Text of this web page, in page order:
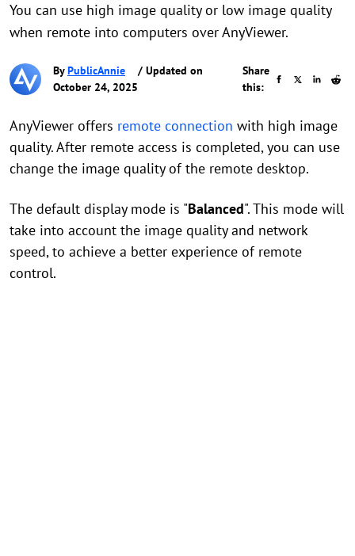
You can use high image quality or low image quality
when remote into computers over AnyViewer.
ByPublicAnnie
/ Updated on
October 24, 2025
Share
this:
AnyViewer offers remote connection with high image
quality. After remote access is completed, you can use
change the image quality of the remote desktop.
The default display mode is "Balanced". This mode will
take into account the image quality and network
speed, to achieve a better experience of remote
control.